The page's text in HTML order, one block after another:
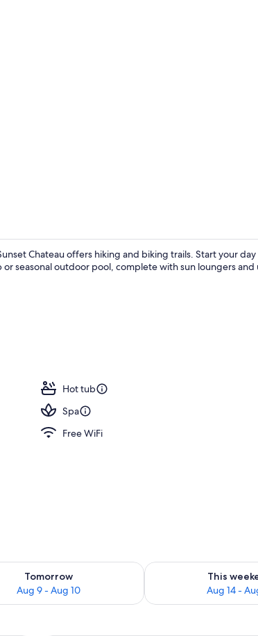
Chateau offers hiking and biking trails. Start your
seasonal outdoor pool, complete with sun loungers and
Hot tub
Spa
Free WiFi
Tomorrow
Aug 9 - Aug 10
for tomorrow Aug 9 - Aug 10
This
Aug 14 -
Check availability for